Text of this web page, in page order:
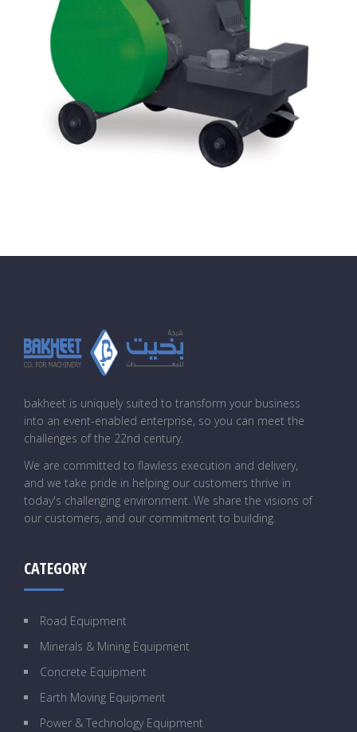
bakheet is uniquely suited to transform your business
into an event-enabled enterprise, so you can meet the
challenges of the 22nd century.
We are committed to flawless execution and delivery,
and we take pride in helping our customers thrive in
today's challenging environment. We share the visions of
our customers, and our commitment to building.
CATEGORY
Road Equipment
Minerals & Mining Equipment
Concrete Equipment
Earth Moving Equipment
Power & Technology Equipment